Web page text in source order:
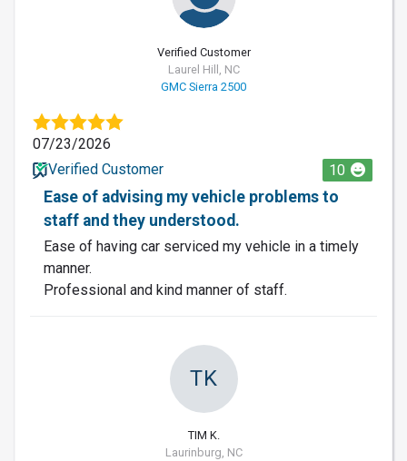
Verified Customer
Laurel Hill, NC
GMC Sierra 2500
07/23/2026
Verified Customer
10
Ease of advising my vehicle problems to
staff and they understood.
Ease of having car serviced my vehicle in a timely
manner.
Professional and kind manner of staff.
TK
TIM K.
Laurinburg, NC